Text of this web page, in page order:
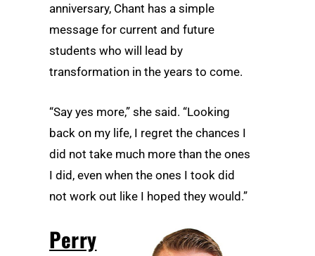
anniversary, Chant has a simple
message for current and future
students who will lead by
transformation in the years to come.
“Say yes more,” she said. “Looking
back on my life, I regret the chances I
did not take much more than the ones
I did, even when the ones I took did
not work out like I hoped they would.”
Perry